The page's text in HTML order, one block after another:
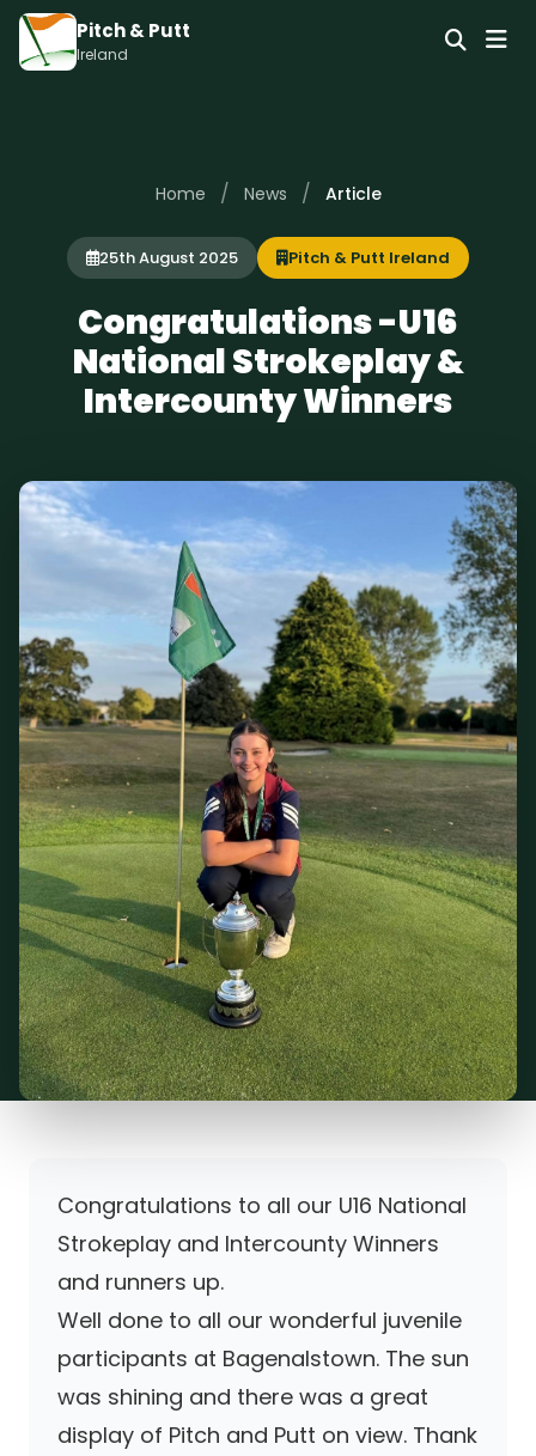
Pitch & Putt
Ireland
Home / News / Article
25th August 2025 Pitch & Putt Ireland
Congratulations -U16
National Strokeplay &
Intercounty Winners
Congratulations to all our U16 National
Strokeplay and Intercounty Winners
and runners up.
Well done to all our wonderful juvenile
participants at Bagenalstown. The sun
was shining and there was a great
display of Pitch and Putt on view. Thank